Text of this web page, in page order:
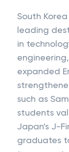
South
leading
in
expanded
such as
students
Japan's J-
graduates